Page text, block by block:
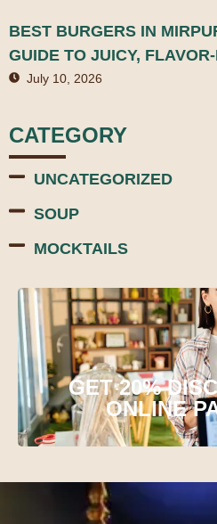
BEST BURGERS IN
GUIDE TO JUICY,
July 10, 2026
CATEGORY
UNCATEGORIZED
SOUP
MOCKTAILS
GET 20%
ONLINE